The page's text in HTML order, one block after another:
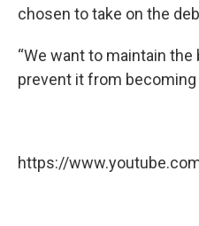
chosen to take on the
“We want to maintain
prevent it from becoming
https://